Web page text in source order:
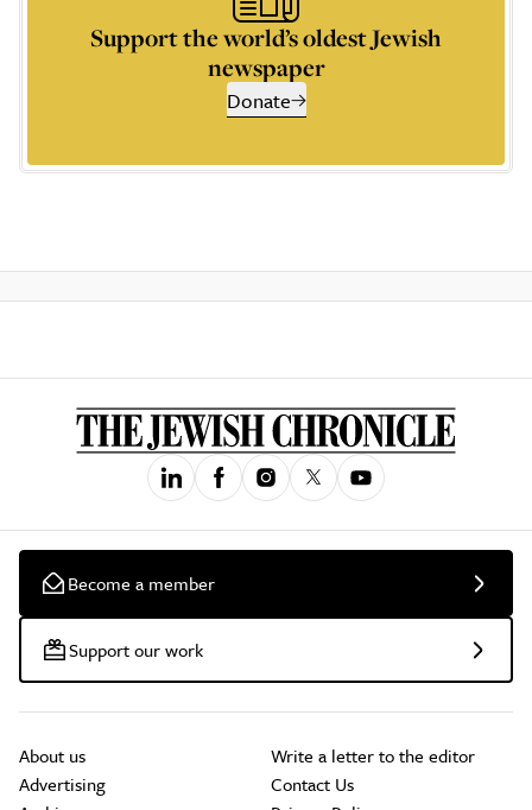
Support the world’s oldest Jewish
newspaper
Donate
Become a member
Support our work
About us
Advertising
Write a letter to the editor
Contact Us